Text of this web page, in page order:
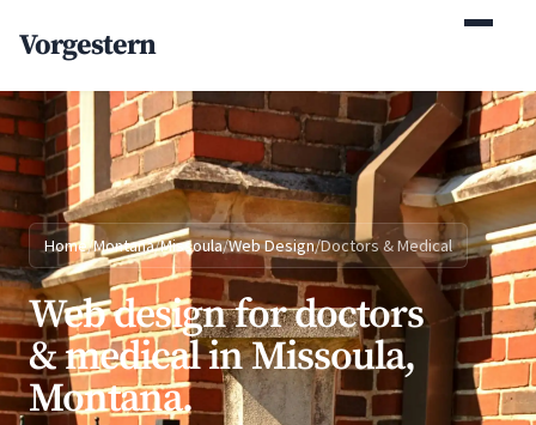
Vorgestern
Home/Montana/Missoula/Web Design/Doctors & Medical
Web design for doctors
& medical in Missoula,
Montana.